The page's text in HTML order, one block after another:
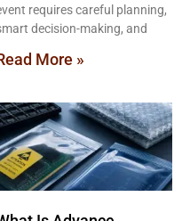
requires careful planning,
decision-making, and
More »